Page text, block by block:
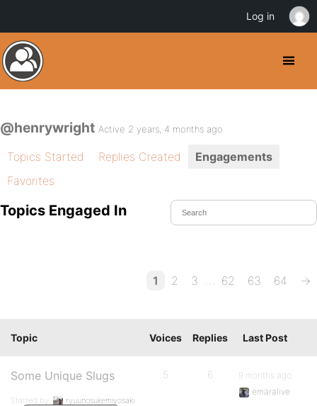
@henrywright Active 2 years, 4 months ago
Topics Started Replies Created
Engagements
Favorites
Topics Engaged In
1 2 3 … 62 63 64 →
Topic Voices Replies Last Post
Some Unique Slugs
Started by:
ryuunosukemiyosaki
5 6
9 months ago
emaralive
Log in